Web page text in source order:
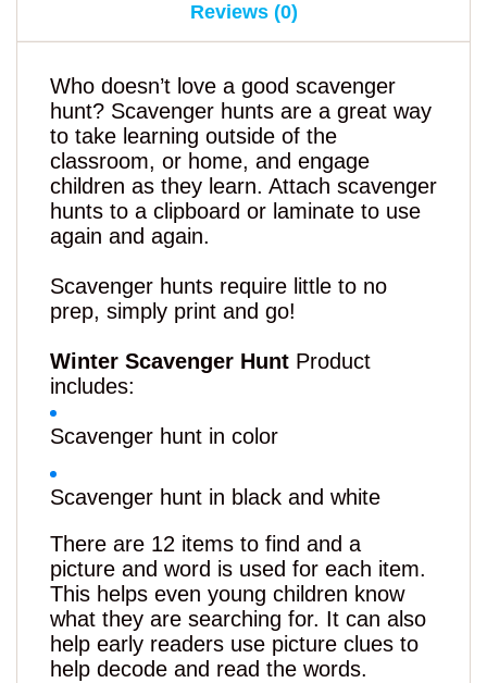
Reviews (0)
Who doesn’t love a good scavenger
hunt? Scavenger hunts are a great way
to take learning outside of the
classroom, or home, and engage
children as they learn. Attach scavenger
hunts to a clipboard or laminate to use
again and again.
Scavenger hunts require little to no
prep, simply print and go!
Winter Scavenger Hunt Product
includes:
Scavenger hunt in color
Scavenger hunt in black and white
There are 12 items to find and a
picture and word is used for each item.
This helps even young children know
what they are searching for. It can also
help early readers use picture clues to
help decode and read the words.